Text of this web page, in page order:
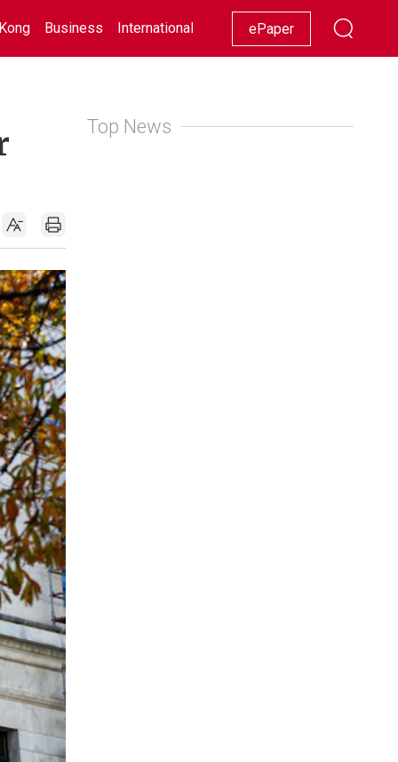
Business International Racing Lifestyle Showbiz
ePaper
Top News